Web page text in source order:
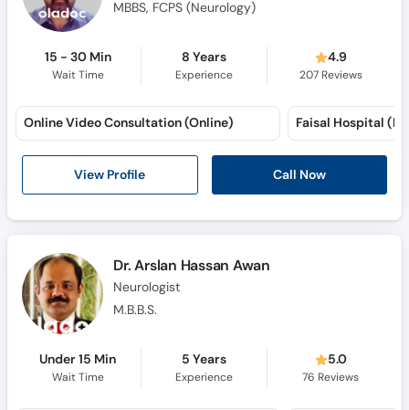
MBBS, FCPS (Neurology)
15 - 30 Min
Wait Time
8 Years
Experience
4.9
207Reviews
View Profile Call Now
Online Video Consultation (Online)
Dr. Arslan Hassan Awan
Neurologist
M.B.B.S.
Under 15 Min
Wait Time
5 Years
Experience
5.0
76 Reviews